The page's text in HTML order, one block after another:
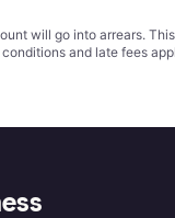
will go into arrears.
conditionsand late fees